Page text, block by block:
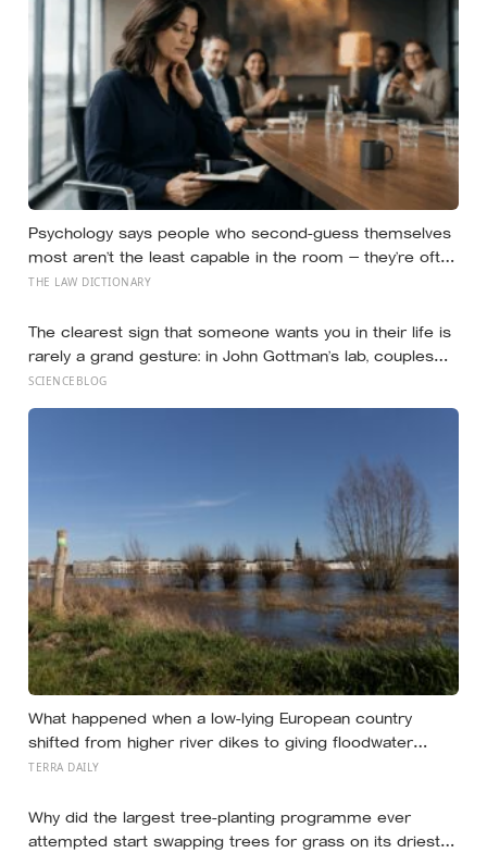
Psychology says people who second-guess themselves
most aren’t the least capable in the room — they’re often
the most capable, and research on impostor syndrome
private certainty that they don’t belong
THE LAW DICTIONARY
The clearest sign that someone wants you in their life is
rarely a grand gesture: in John Gottman’s lab, couples
who stayed together turned toward each other’s small
SCIENCEBLOG
What happened when a low-lying European country
shifted from higher river dikes to giving floodwater
more room at 30 locations over 13 years?
TERRA DAILY
Why did the largest tree-planting programme ever
attempted start swapping trees for grass on its driest